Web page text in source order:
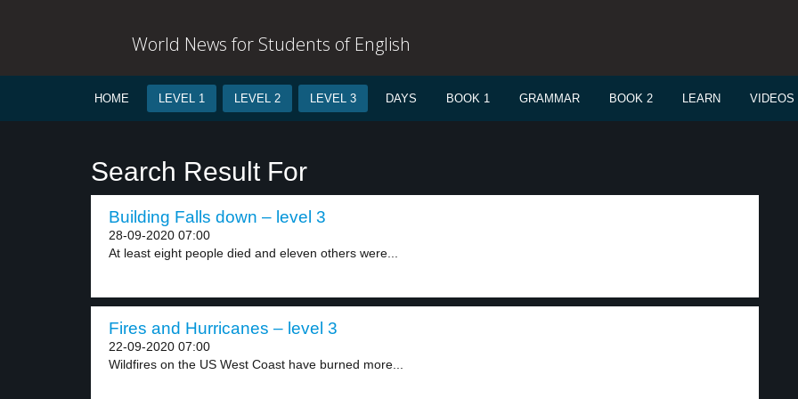
World News for Students of English
HOME LEVEL 1 LEVEL 2 LEVEL 3 DAYS BOOK 1 GRAMMAR BOOK 2 LEARN VIDEOS
Search Result For
Building Falls down – level 3
28-09-2020 07:00
At least eight people died and eleven others were...
Fires and Hurricanes – level 3
22-09-2020 07:00
Wildfires on the US West Coast have burned more...